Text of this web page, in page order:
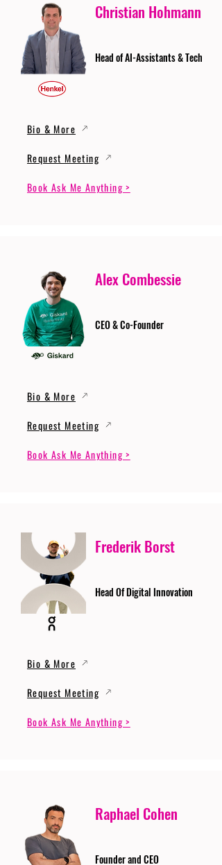
Christian Hohmann
Head of AI-Assistants & Tech
Bio & More
Request Meeting
Book Ask Me Anything >
Alex Combessie
CEO & Co-Founder
Bio & More
Request Meeting
Book Ask Me Anything >
Frederik Borst
Head Of Digital Innovation
Bio & More
Request Meeting
Book Ask Me Anything >
Raphael Cohen
Founder and CEO